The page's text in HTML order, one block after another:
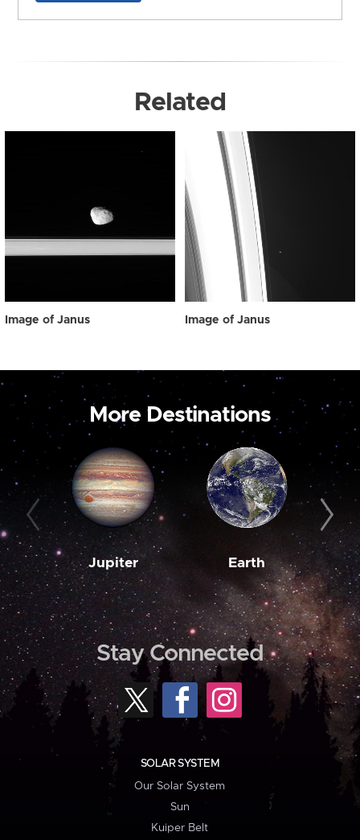
Related
Image of Janus Image of Janus
More Destinations
Jupiter Earth
Stay Connected
SOLAR SYSTEM
Our Solar System
Sun
Kuiper Belt